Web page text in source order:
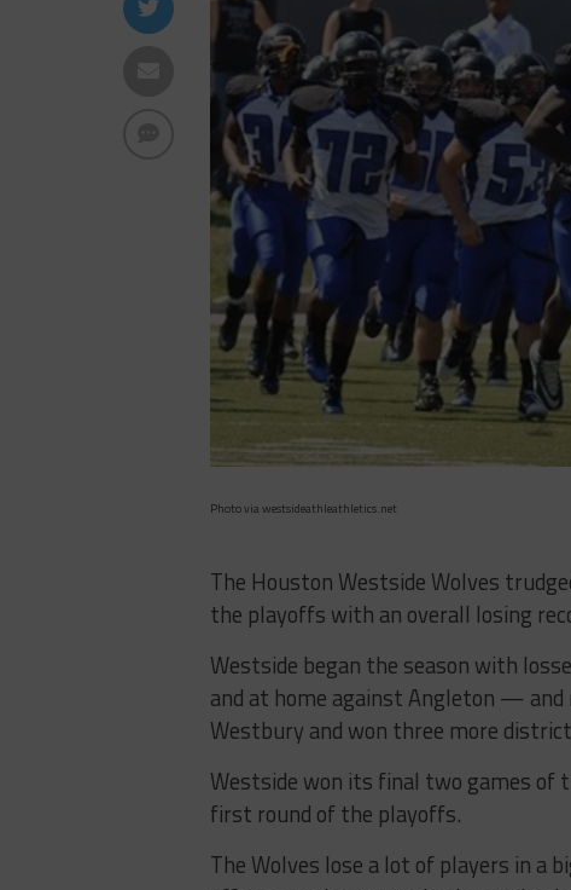
Photo via westsideathleathletics.net
The Houston Westside Wolves
the playoffs with an overall losing
Westside began the season with
and at home against Angleton — and
Westbury and won three more
Westside won its final two games of
first round of the playoffs.
The Wolves lose a lot of players in a